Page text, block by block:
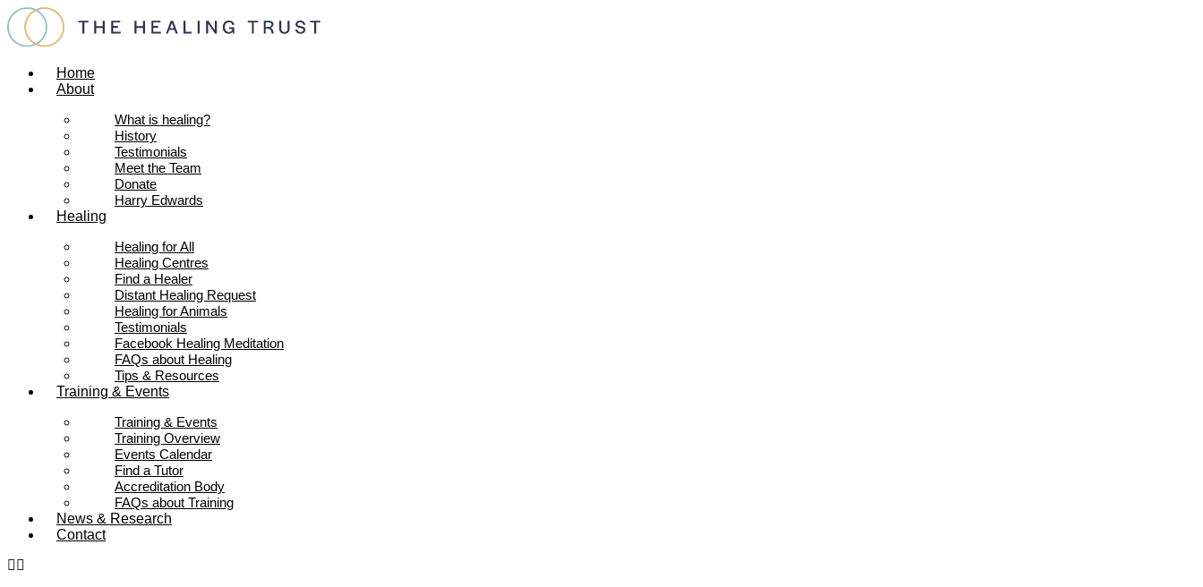
Skip
to
content
Home
About
What is healing?
History
Testimonials
Meet the Team
Donate
Harry Edwards
Healing
Healing for All
Healing Centres
Find a Healer
Distant Healing Request
Healing for Animals
Testimonials
Facebook Healing Meditation
FAQs about Healing
Tips & Resources
Training & Events
Training & Events
Training Overview
Events Calendar
Find a Tutor
Accreditation Body
FAQs about Training
News & Research
Contact